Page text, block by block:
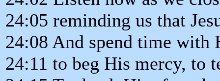
24:05 reminding us that
24:08 And spend time with
24:11 to beg His mercy, to